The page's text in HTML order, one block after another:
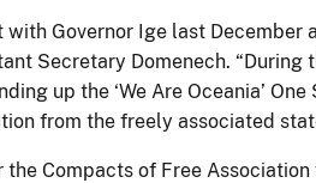
with Governor Ige last December
Secretary Domenech.
up the ‘We Are Oceania’
from the freely associated
the Compacts of Free